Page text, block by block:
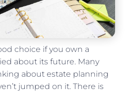
choice if you own a
about its future. Many
about estate planning
jumped on it. There is